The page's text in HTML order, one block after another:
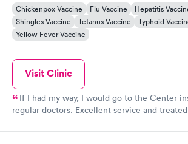
Chickenpox Vaccine Flu Vaccine Hepatitis
Shingles Vaccine
Tetanus Vaccine
Typhoid
Yellow Fever Vaccine
Visit Clinic
If I had my way, I would go to the Center
regular doctors. Excellent service and treated like you are the